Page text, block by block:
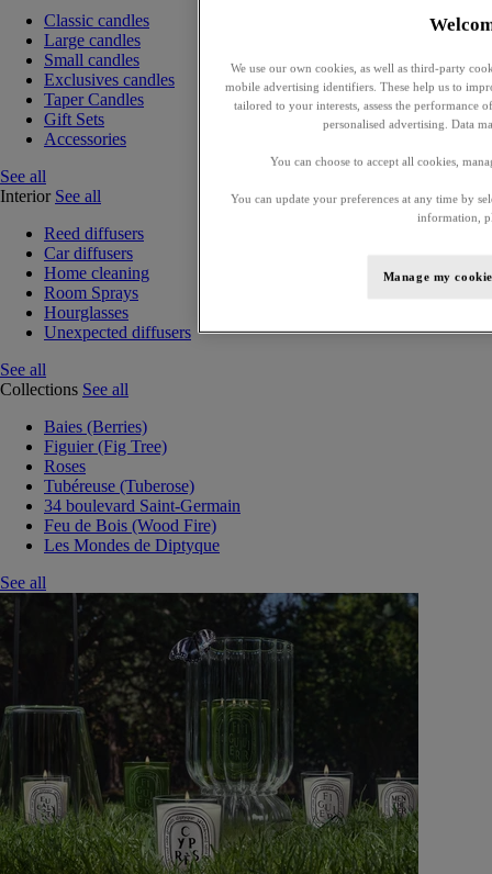
Classic candles
Large candles
Small candles
Exclusives candles
Taper Candles
Gift Sets
Accessories
See all
Interior See all
Reed diffusers
Car diffusers
Home cleaning
Room Sprays
Hourglasses
Unexpected diffusers
See all
Collections See all
Baies (Berries)
Figuier (Fig Tree)
Roses
Tubéreuse (Tuberose)
34 boulevard Saint-Germain
Feu de Bois (Wood Fire)
Les Mondes de Diptyque
See all
We use our own cookies, as well as third-party
mobile advertising identifiers. These help us to
tailored to your interests, assess the performance
personalised advertising. Data
You can choose to accept all cookies,
You can update your preferences at any time by
information,
Manage my